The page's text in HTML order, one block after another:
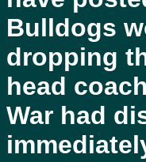
Bulldogs
dropping
head
War had